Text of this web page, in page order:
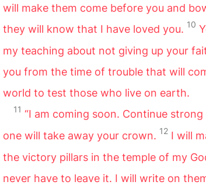
will make them come before you and
they will know that I have loved you. 10
my teaching about not giving up your
you from the time of trouble that will
world to test those who live on earth.
11 “I am coming soon. Continue
one will take away your crown. 12 I will
the victory pillars in the temple of my
never have to leave it. I will write on